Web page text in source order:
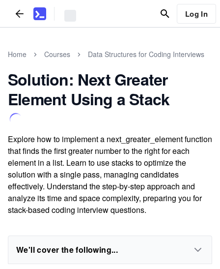
Log In
Home Courses Data Structures for Coding Interviews
Solution: Next Greater
Element Using a Stack
Explore how to implement a next_greater_element function
that finds the first greater number to the right for each
element in a list. Learn to use stacks to optimize the
solution with a single pass, managing candidates
effectively. Understand the step-by-step approach and
analyze its time and space complexity, preparing you for
stack-based coding interview questions.
We'll cover the following...